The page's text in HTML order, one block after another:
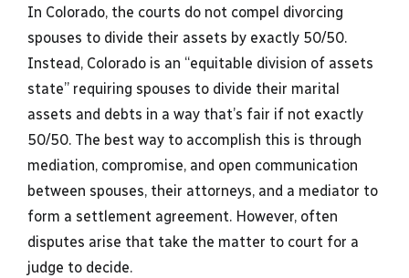
In Colorado, the courts do not compel divorcing
spouses to divide their assets by exactly 50/50.
Instead, Colorado is an “equitable division of assets
state” requiring spouses to divide their marital
assets and debts in a way that’s fair if not exactly
50/50. The best way to accomplish this is through
mediation, compromise, and open communication
between spouses, their attorneys, and a mediator to
form a settlement agreement. However, often
disputes arise that take the matter to court for a
judge to decide.